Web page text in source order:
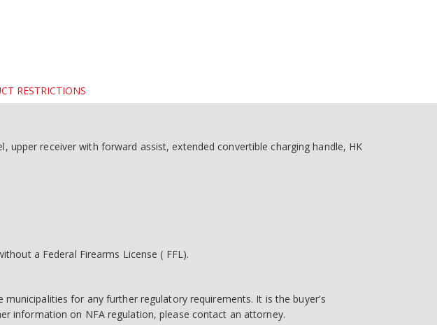
RESTRICTIONS
receiver with forward assist, extended convertible charging handle, HK
a Federal Firearms License ( FFL).
for any further regulatory requirements. It is the buyer's
information on NFA regulation, please contact an attorney.